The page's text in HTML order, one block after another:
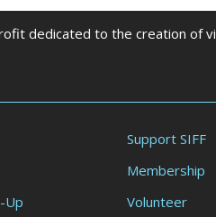
dedicated to the creation of
Up
Support SIFF
Membership
Volunteer